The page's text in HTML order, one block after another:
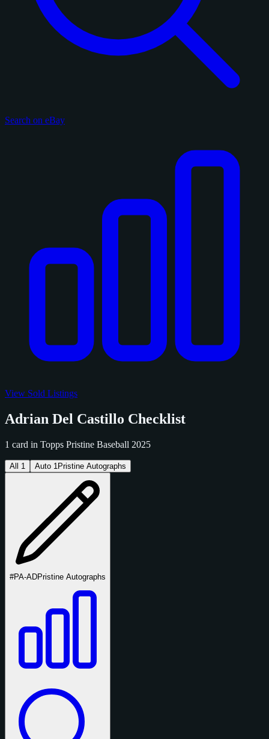
Search on eBay
View Sold Listings
Adrian Del Castillo Checklist
1 card in Topps Pristine Baseball 2025
All 1 Auto 1 Pristine Autographs
#PA-ADPristine Autographs